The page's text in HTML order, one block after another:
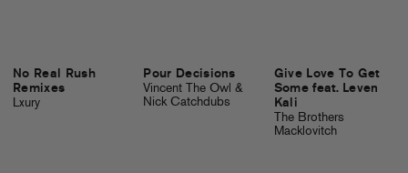
No Real Rush
Remixes
Lxury
Pour Decisions
Vincent The Owl &
Nick Catchdubs
Give Love To Get
Some feat. Leven
Kali
The Brothers
Macklovitch